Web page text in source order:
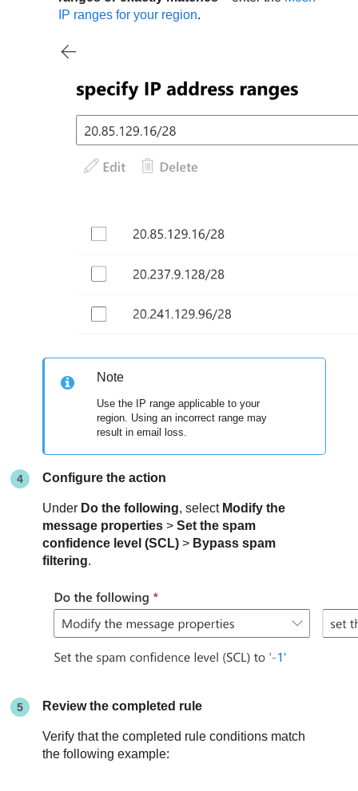
IP ranges for your region.
Note
Use the IP range applicable to your
region. Using an incorrect range may
result in email loss.
Configure the action
Under Do the following, select Modify the
message properties >Set the spam
confidence level (SCL) > Bypass spam
filtering.
Review the completed rule
Verify that the completed rule conditions match
the following example: